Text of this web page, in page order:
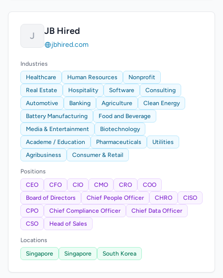
J JB Hired
jbhired.com
Industries
Healthcare
Human Resources
Nonprofit
Real Estate
Hospitality Software
Consulting
Automotive
Banking Agriculture
Clean Energy
Battery Manufacturing
Food and Beverage
Media & Entertainment
Biotechnology
Academe / Education
Pharmaceuticals
Utilities
Agribusiness
Consumer & Retail
Positions
CEO
CFO CIO CMO CRO
COO
Board of Directors
Chief People Officer CHRO
CISO
CPO
Chief Compliance Officer
Chief Data Officer
CSO
Head of Sales
Locations
Singapore
Singapore South Korea